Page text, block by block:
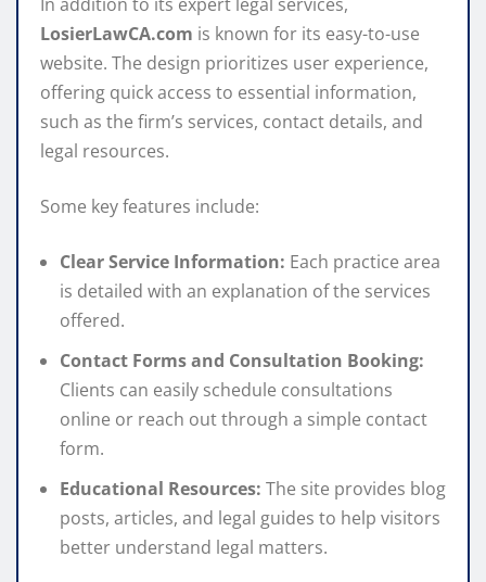
LosierLawCA.com is known for its easy-to-use
website. The design prioritizes user experience,
offering quick access to essential information,
such as the firm’s services, contact details, and
legal resources.
Some key features include:
Clear Service Information: Each practice area
is detailed with an explanation of the services
offered.
Contact Forms and Consultation Booking:
Clients can easily schedule consultations
online or reach out through a simple contact
form.
Educational Resources: The site provides blog
posts, articles, and legal guides to help visitors
better understand legal matters.